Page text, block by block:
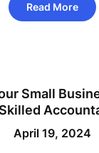
Read More
Small
April 19, 2024